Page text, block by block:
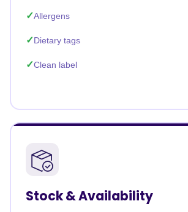
Allergens
Dietary tags
Clean label
Stock & Availability